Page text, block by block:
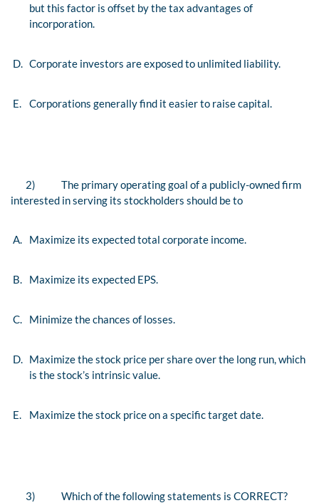
but this factor is offset by the tax advantages of
incorporation.
D. Corporate investors are exposed to unlimited liability.
E. Corporations generally find it easier to raise capital.
2)
The primary operating goal of a publicly-owned firm
interested in serving its stockholders should be to
A. Maximize its expected total corporate income.
B. Maximize its expected EPS.
C. Minimize the chances of losses.
D. Maximize the stock price per share over the long run, which
is the stock’s intrinsic value.
E. Maximize the stock price on a specific target date.
3) Which of the following statements is CORRECT?